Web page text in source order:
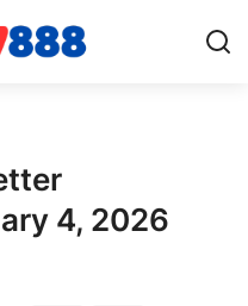
4, 2026